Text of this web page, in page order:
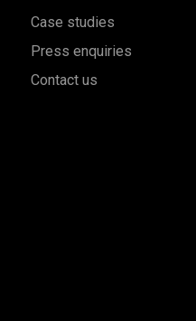
Case studies
Press enquiries
Contact us